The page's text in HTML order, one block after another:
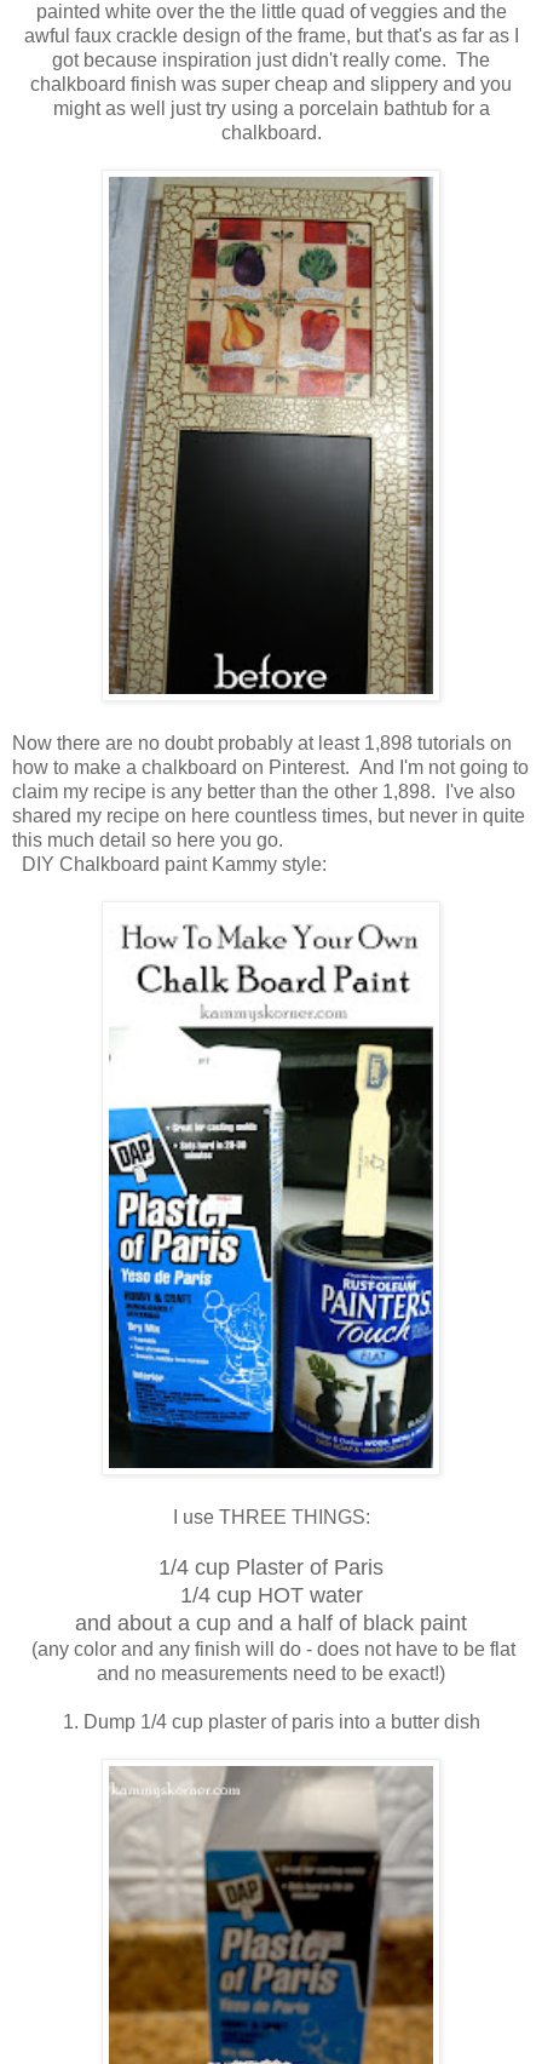
painted white over the the little quad of veggies and the
awful faux crackle design of the frame, but that's as far as I
got because inspiration just didn't really come. The
chalkboard finish was super cheap and slippery and you
might as well just try using a porcelain bathtub for a
chalkboard.
Now there are no doubt probably at least 1,898 tutorials on
how to make a chalkboard on Pinterest. And I'm not going to
claim my recipe is any better than the other 1,898. I've also
shared my recipe on here countless times, but never in quite
this much detail so here you go.
DIY Chalkboard paint Kammy style:
I use THREE THINGS:
1/4 cup Plaster of Paris
1/4 cup HOT water
and about a cup and a half of black paint
(any color and any finish will do - does not have to be flat
and no measurements need to be exact!)
1. Dump 1/4 cup plaster of paris into a butter dish